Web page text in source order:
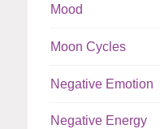
Mood
Moon Cycles
Negative Emotion
Negative Energy